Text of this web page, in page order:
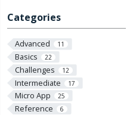
Categories
Advanced 11
Basics 22
Challenges 12
Intermediate 17
Micro App 25
Reference 6